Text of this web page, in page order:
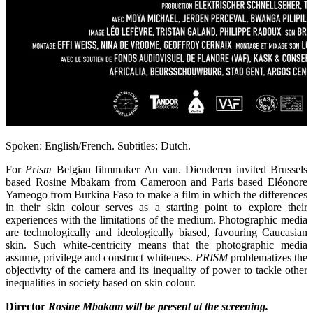
Spoken: English/French. Subtitles: Dutch.
ForPrism Belgian filmmaker An van. Dienderen invited Brussels
based Rosine Mbakam from Cameroon and Paris based Eléonore
Yameogo from Burkina Faso to make a film in which the differences
in their skin colour serves as a starting point to explore their
experiences with the limitations of the medium. Photographic media
are technologically and ideologically biased, favouring Caucasian
skin. Such white-centricity means that the photographic media
assume, privilege and construct whiteness. PRISMproblematizes the
objectivity of the camera and its inequality of power to tackle other
inequalities in society based on skin colour.
Director Rosine Mbakam will be present at the screening.